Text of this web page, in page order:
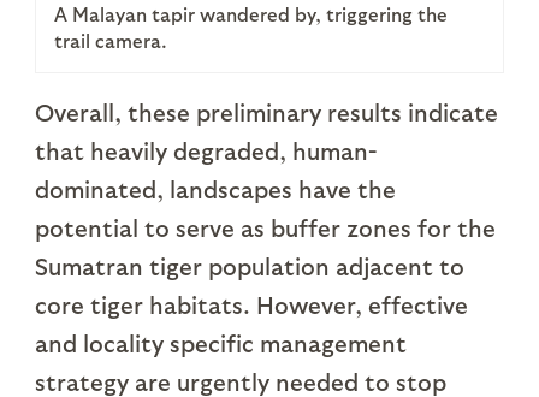
A Malayan tapir wandered by, triggering the
trail camera.
Overall, these preliminary results indicate
that heavily degraded, human-
dominated, landscapes have the
potential to serve as buffer zones for the
Sumatran tiger population adjacent to
core tiger habitats. However, effective
and locality specific management
strategy are urgently needed to stop